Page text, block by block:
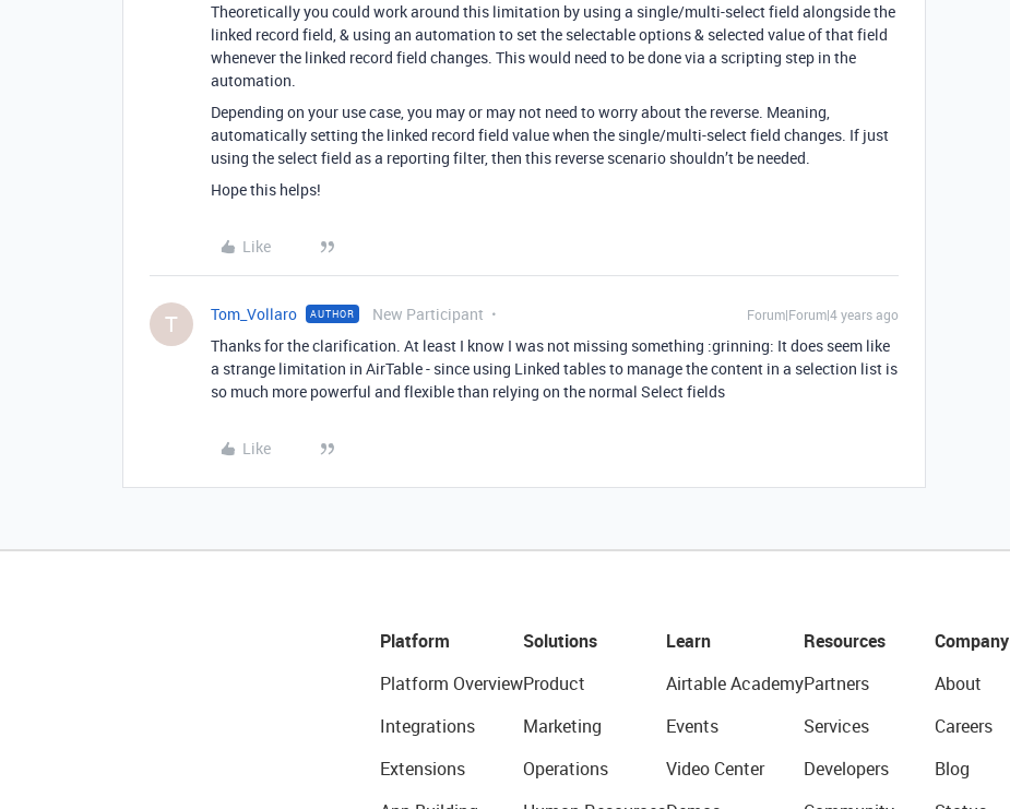
Theoretically you could work around this limitation by using a single/multi-select field alongside the
linked record field, & using an automation to set the selectable options & selected value of that field
whenever the linked record field changes. This would need to be done via a scripting step in the
automation.
Depending on your use case, you may or may not need to worry about the reverse. Meaning,
automatically setting the linked record field value when the single/multi-select field changes. If just
using the select field as a reporting filter, then this reverse scenario shouldn’t be needed.
Hope this helps!
Like
T Tom_Vollaro AUTHOR New Participant Forum|Forum|4 years ago
Thanks for the clarification. At least I know I was not missing something :grinning: It does seem like
a strange limitation in AirTable - since using Linked tables to manage the content in a selection list is
so much more powerful and flexible than relying on the normal Select fields
Like
Platform
Platform Overview
Integrations
Extensions
Solutions
Product
Marketing
Operations
Learn
Airtable Academy
Events
Video Center
Resources
Partners
Services
Developers
Company
About
Careers
Blog